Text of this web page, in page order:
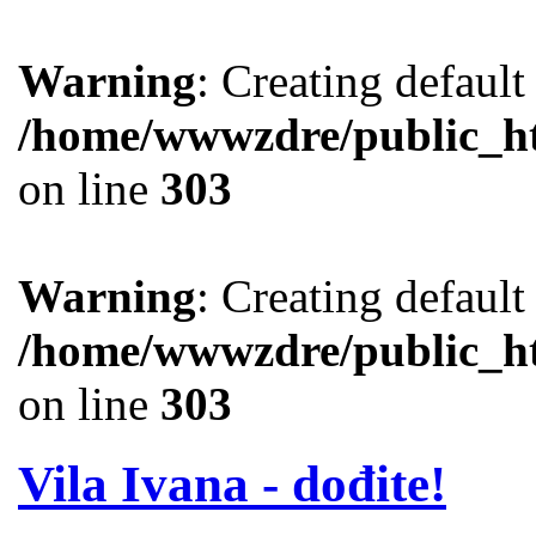
Warning: Creating
/home/wwwzdre/
on line 303
Warning: Creating
/home/wwwzdre/
on line 303
Vila Ivana - dođite!